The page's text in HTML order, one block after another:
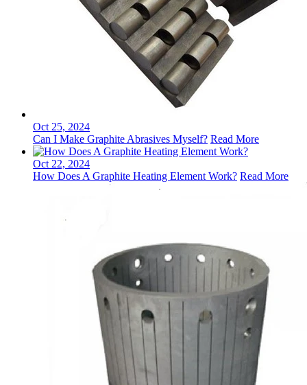
Oct 25, 2024
Can I Make Graphite Abrasives Myself? Read More
Oct 22, 2024
How Does A Graphite Heating Element Work? Read More